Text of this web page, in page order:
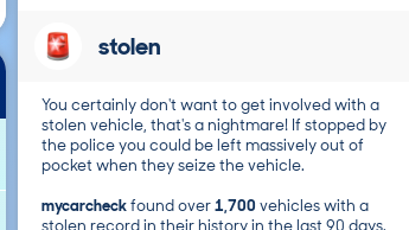
stolen
You certainly don't want to get involved with a
stolen vehicle, that's a nightmare! If stopped by
the police you could be left massively out of
pocket when they seize the vehicle.
mycarcheckfound over1,700 vehicles with a
stolen record in their history in the last 90 days.